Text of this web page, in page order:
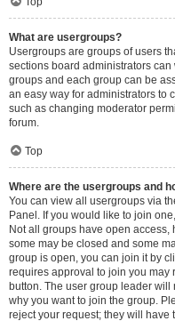
What are usergroups?
Usergroups are groups of users
sections board administrators
groups and each group can be
an easy way for administrators to
such as changing moderator
forum.
Top
Where are the usergroups and
You can view all usergroups via
Panel. If you would like to join
Not all groups have open
some may be closed and some
group is open, you can join it by
requires approval to join you may
button. The user group leader
why you want to join the group.
reject your request; they will have